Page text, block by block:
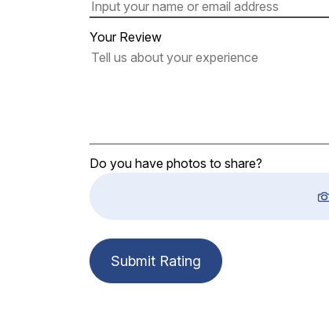
Your Review
Do you have photos to share?
Submit Rating